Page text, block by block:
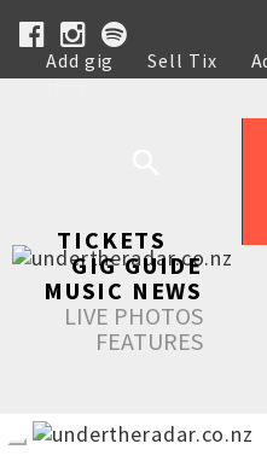
Add gig Sell Tix
Help
TICKETS
GIG GUIDE
MUSIC NEWS
LIVE PHOTOS
FEATURES